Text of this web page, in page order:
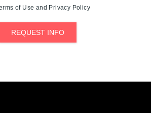
of Use and Privacy Policy
REQUEST INFO